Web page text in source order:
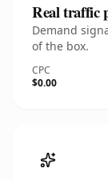
Real traffic
Demand
of the box.
CPC
$0.00